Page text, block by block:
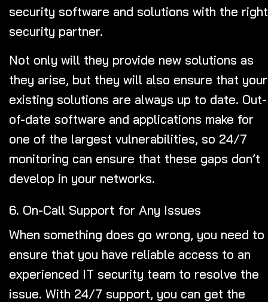
security software and solutions with the right
security partner.
Not only will they provide new solutions as
they arise, but they will also ensure that your
existing solutions are always up to date. Out-
of-date software and applications make for
one of the largest vulnerabilities, so 24/7
monitoring can ensure that these gaps don’t
develop in your networks.
6. On-Call Support for Any Issues
When something does go wrong, you need to
ensure that you have reliable access to an
experienced IT security team to resolve the
issue. With 24/7 support, you can get the